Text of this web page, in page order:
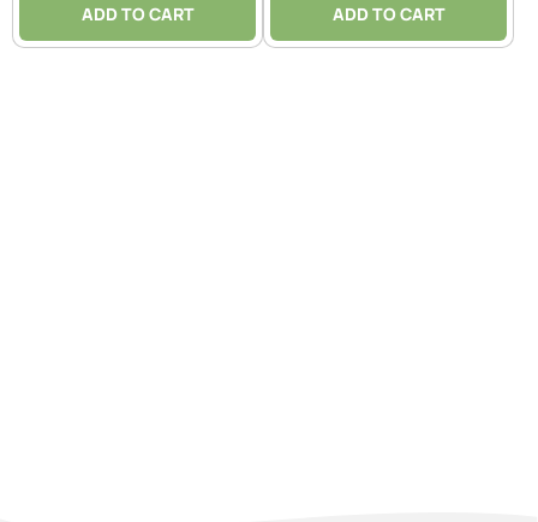
ADD TO CART ADD TO CART